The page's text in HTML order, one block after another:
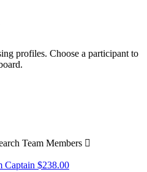
profiles. Choose a participant to
Team Members 
Captain $238.00